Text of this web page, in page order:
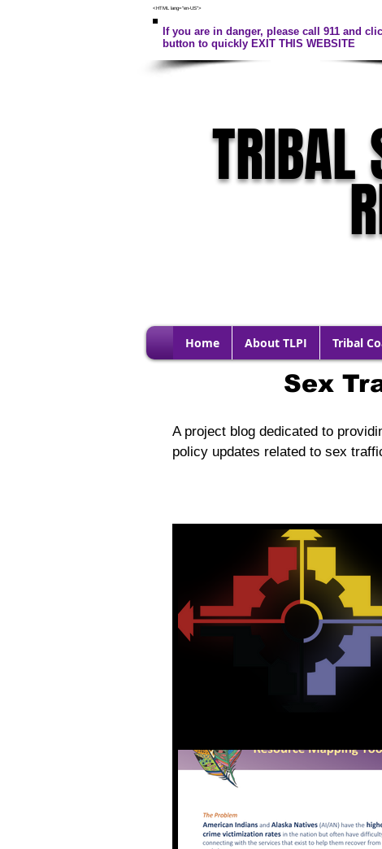
<HTML lang="en-US">
If you are in danger, please call 911 and
button to quickly EXIT THIS WEBSITE
TRIBAL
Home About TLPI Tribal
Sex
A project blog dedicated to
policy updates related to sex